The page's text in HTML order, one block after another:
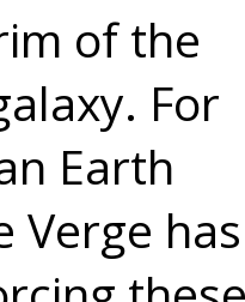
of the
For
Earth
Verge